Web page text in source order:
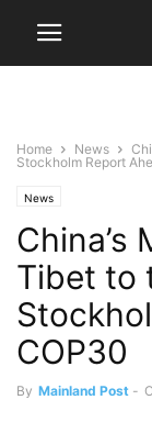
Home News
Stockholm Report
News
China’s
Tibet to
COP30
By Mainland Post -